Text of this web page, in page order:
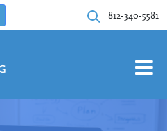
812-340-5581